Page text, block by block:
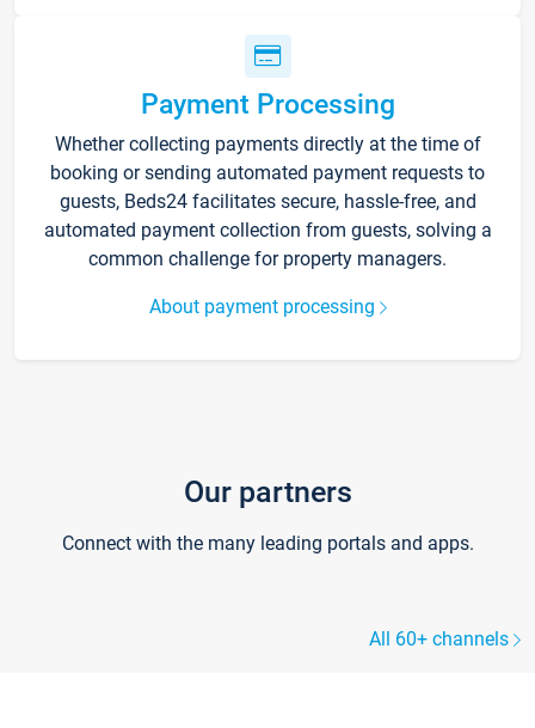
Payment Processing
Whether collecting payments directly at the time of
booking or sending automated payment requests to
guests, Beds24 facilitates secure, hassle-free, and
automated payment collection from guests, solving a
common challenge for property managers.
About payment processing
Our partners
Connect with the many leading portals and apps.
All 60+ channels